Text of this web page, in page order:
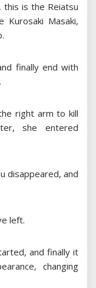
is the Reiatsu
Kurosaki Masaki,
finally end with
right arm to kill
she entered
disappeared, and
left.
and finally it
changing